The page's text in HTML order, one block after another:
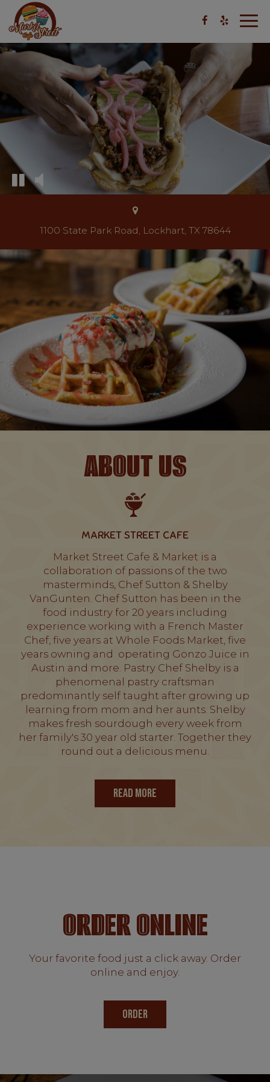
1100 State Park Road, Lockhart, TX 78644
ABOUT US
MARKET STREET CAFE
Market Street Cafe & Market is a
collaboration of passions of the two
masterminds, Chef Sutton & Shelby
VanGunten. Chef Sutton has been in the
food industry for 20 years including
experience working with a French Master
Chef, five years at Whole Foods Market, five
years owning and operating Gonzo Juice in
Austin and more. Pastry Chef Shelby is a
phenomenal pastry craftsman
predominantly self taught after growing up
learning from mom and her aunts. Shelby
makes fresh sourdough every week from
her family's 30 year old starter. Together they
round out a delicious menu.
READ MORE
ORDER ONLINE
Your favorite food just a click away. Order
online and enjoy.
ORDER